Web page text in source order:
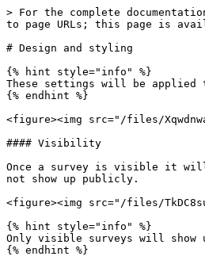
> For the complete
to page URLs; this page is
# Design and styling
{% hint style="info" %}
These settings will be applied
{% endhint %}
<figure><img src="/files/
#### Visibility
Once a survey is visible it will
not show up publicly.
<figure><img src="/files/
{% hint style="info" %}
Only visible surveys will show
{% endhint %}